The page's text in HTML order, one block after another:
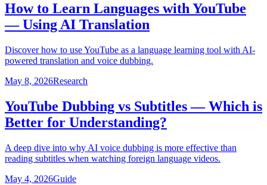
How to Learn Languages with YouTube
— Using AI Translation
Discover how to use YouTube as a language learning tool with AI-
powered translation and voice dubbing.
May 8, 2026Research
YouTube Dubbing vs Subtitles — Which is
Better for Understanding?
A deep dive into why AI voice dubbing is more effective than
reading subtitles when watching foreign language videos.
May 4, 2026Guide